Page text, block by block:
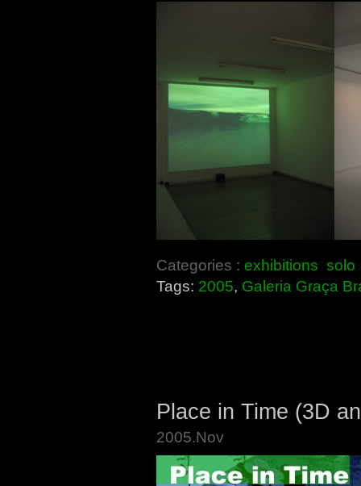
Categories : exhibitions solo
Tags: 2005, Galeria Graça
Place in Time (3D
2005.Nov